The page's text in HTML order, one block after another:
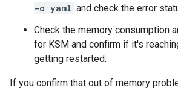
-o yaml and check the error
Check the memory consumption
for KSM and confirm if it's
getting restarted.
If you confirm that out of memory